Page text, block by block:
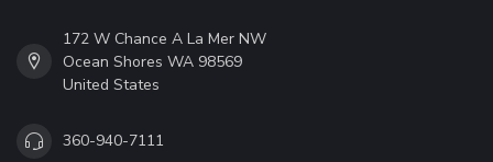
172 W Chance A La Mer NW
Ocean Shores WA 98569
United States
360-940-7111